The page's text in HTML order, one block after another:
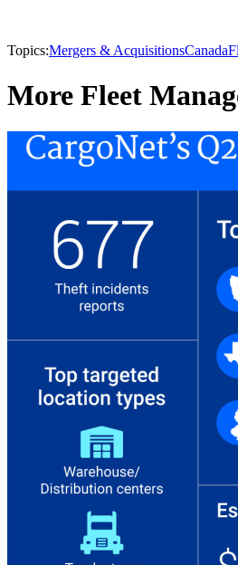
Topics:Mergers & AcquisitionsCanada
More Fleet